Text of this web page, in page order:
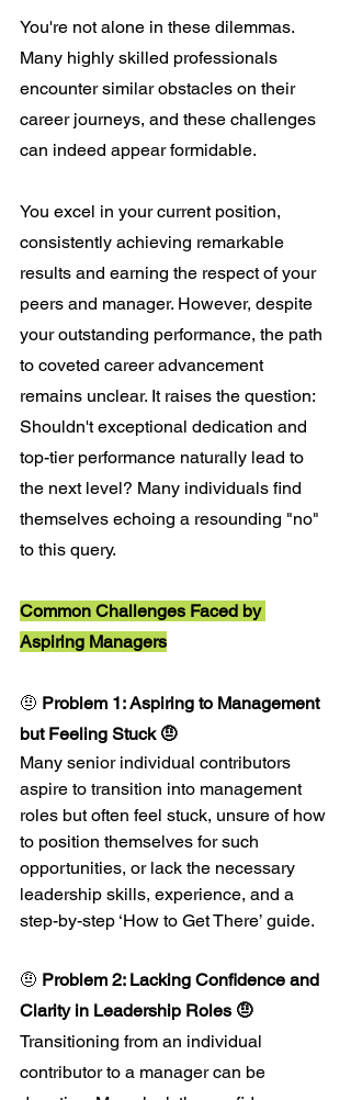
You're not alone in these dilemmas.
Many highly skilled professionals
encounter similar obstacles on their
career journeys, and these challenges
can indeed appear formidable.
You excel in your current position,
consistently achieving remarkable
results and earning the respect of your
peers and manager. However, despite
your outstanding performance, the path
to coveted career advancement
remains unclear. It raises the question:
Shouldn't exceptional dedication and
top-tier performance naturally lead to
the next level? Many individuals find
themselves echoing a resounding "no"
to this query.
Common Challenges Faced by
Aspiring Managers
🤨 Problem 1: Aspiring to Management
but Feeling Stuck 🤨
Many senior individual contributors
aspire to transition into management
roles but often feel stuck, unsure of how
to position themselves for such
opportunities, or lack the necessary
leadership skills, experience, and a
step-by-step ‘How to Get There’ guide.
🤨 Problem 2: Lacking Confidence and
Clarity in Leadership Roles 🤨
Transitioning from an individual
contributor to a manager can be